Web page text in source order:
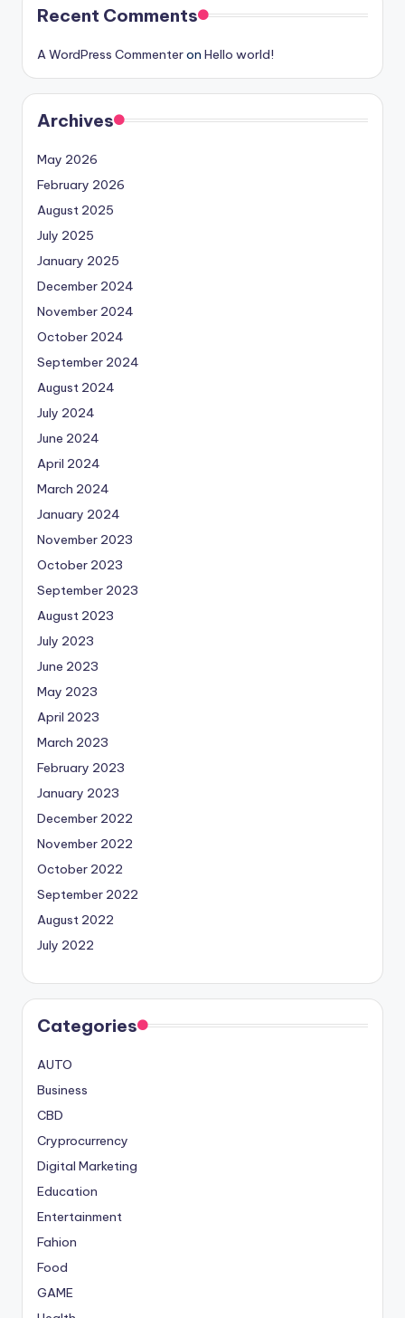
Recent Comments
A WordPress Commenteron Hello world!
Archives
May 2026
February 2026
August 2025
July 2025
January 2025
December 2024
November 2024
October 2024
September 2024
August 2024
July 2024
June 2024
April 2024
March 2024
January 2024
November 2023
October 2023
September 2023
August 2023
July 2023
June 2023
May 2023
April 2023
March 2023
February 2023
January 2023
December 2022
November 2022
October 2022
September 2022
August 2022
July 2022
Categories
AUTO
Business
CBD
Cryprocurrency
Digital Marketing
Education
Entertainment
Fahion
Food
GAME